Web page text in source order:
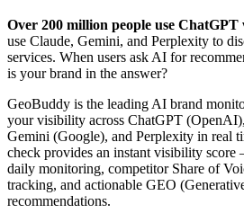
Over 200 million people use ChatGPT
use Claude, Gemini, and Perplexity to
services. When users ask AI for
is your brand in the answer?
GeoBuddy is the leading AI brand
your visibility across ChatGPT
Gemini (Google), and Perplexity in real
check provides an instant visibility
daily monitoring, competitor Share of
tracking, and actionable GEO
recommendations.